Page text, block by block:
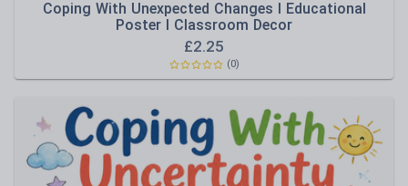
Coping With Unexpected Changes I Educational
Poster I Classroom Decor
£2.25
(0)